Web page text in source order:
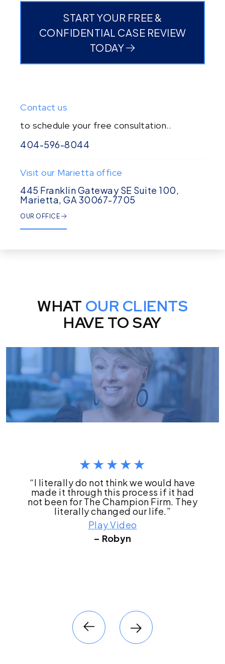
START YOUR FREE &
CONFIDENTIAL CASE REVIEW
TODAY
Contact us
to schedule your free consultation..
404-596-8044
Visit our Marietta office
445 Franklin Gateway SE Suite 100,
Marietta, GA 30067-7705
OUR OFFICE
WHAT OUR CLIENTS
HAVE TO SAY
“I literally do not think we would have
made it through this process if it had
not been for The Champion Firm. They
literally changed our life.”
Play Video
– Robyn